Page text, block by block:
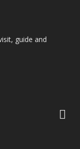
guide and